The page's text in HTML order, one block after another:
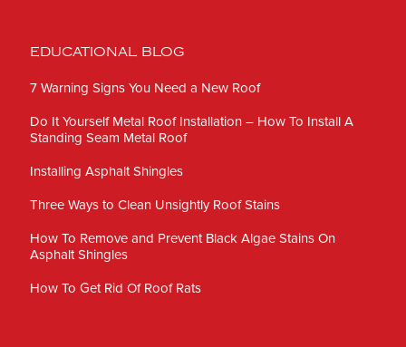
EDUCATIONAL BLOG
7 Warning Signs You Need a New Roof
Do It Yourself Metal Roof Installation – How To Install A
Standing Seam Metal Roof
Installing Asphalt Shingles
Three Ways to Clean Unsightly Roof Stains
How To Remove and Prevent Black Algae Stains On
Asphalt Shingles
How To Get Rid Of Roof Rats